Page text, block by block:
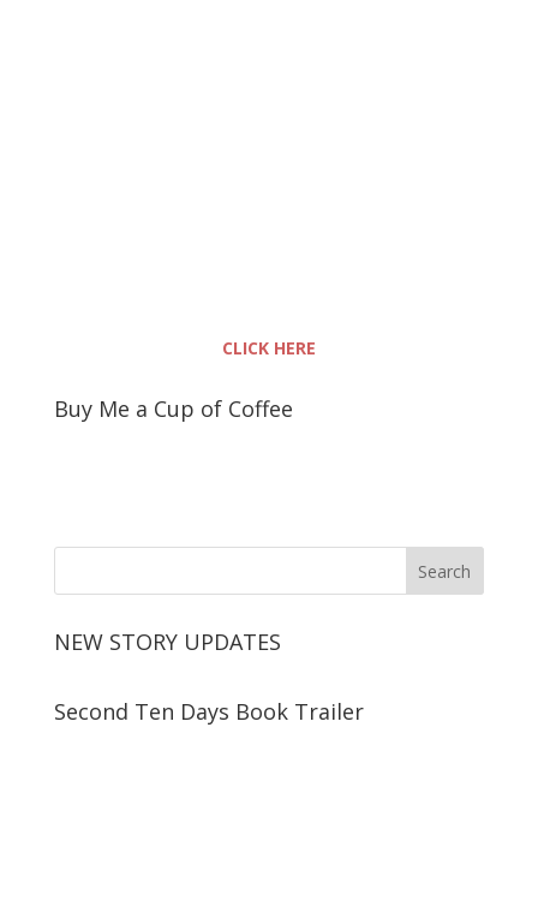
CLICK HERE
Buy Me a Cup of Coffee
NEW STORY UPDATES
Second Ten Days Book Trailer